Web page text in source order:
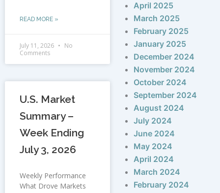
READ MORE »
July 11, 2026
No
Comments
U.S. Market
Summary –
Week Ending
July 3, 2026
Weekly Performance
What Drove Markets
April 2025
March 2025
February 2025
January 2025
December 2024
November 2024
October 2024
September 2024
August 2024
July 2024
June 2024
May 2024
April 2024
March 2024
February 2024